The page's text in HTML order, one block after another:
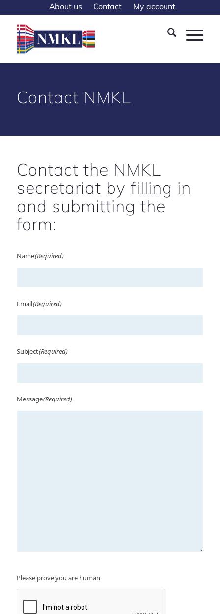
About us Contact My account
Contact NMKL
Contact the NMKL
secretariat by filling in
and submitting the
form:
Name(Required)
Email(Required)
Subject(Required)
Message(Required)
Please prove you are human